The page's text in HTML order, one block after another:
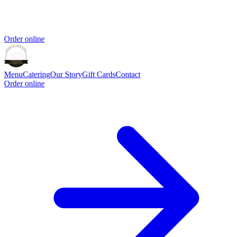
Order online
MenuCateringOur StoryGift CardsContact
Order online